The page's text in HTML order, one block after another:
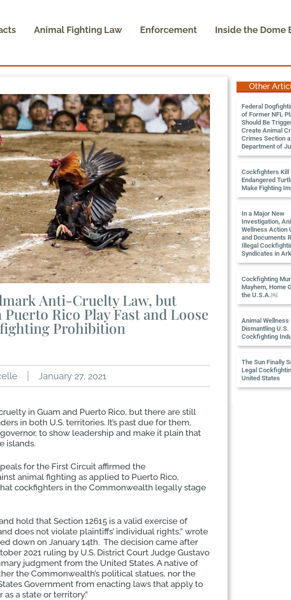
Animal Fighting Law Enforcement Inside the Dome
Anti-Cruelty Law, but
Rico Play Fast and Loose
Prohibition
January 27, 2021
in Guam and Puerto Rico, but there are still
in both U.S. territories. It’s past due for them,
to show leadership and make it plain that
islands.
for the First Circuit affirmed the
animal fighting as applied to Puerto Rico,
cockfighters in the Commonwealth legally stage
hold that Section 12615 is a valid exercise of
does not violate plaintiffs’ individual rights,” wrote
down on January 14th. The decision came after
2021 ruling by U.S. District Court Judge Gustavo
judgment from the United States. A native of
the Commonwealth’s political statues, nor the
Government from enacting laws that apply to
a state or territory.”
Other
Federal
of Former NFL
Should Be
Create Animal
Crimes Section
Department of
Cockfighters Kill
Endangered
Make Fighting
In a Major New
Investigation,
Wellness Action
and Documents
Illegal
Syndicates in
Cockfighting
Mayhem, Home
the U.S.A.￼
Animal Wellness
Dismantling U.S.
Cockfighting
The Sun Finally
Legal
United States